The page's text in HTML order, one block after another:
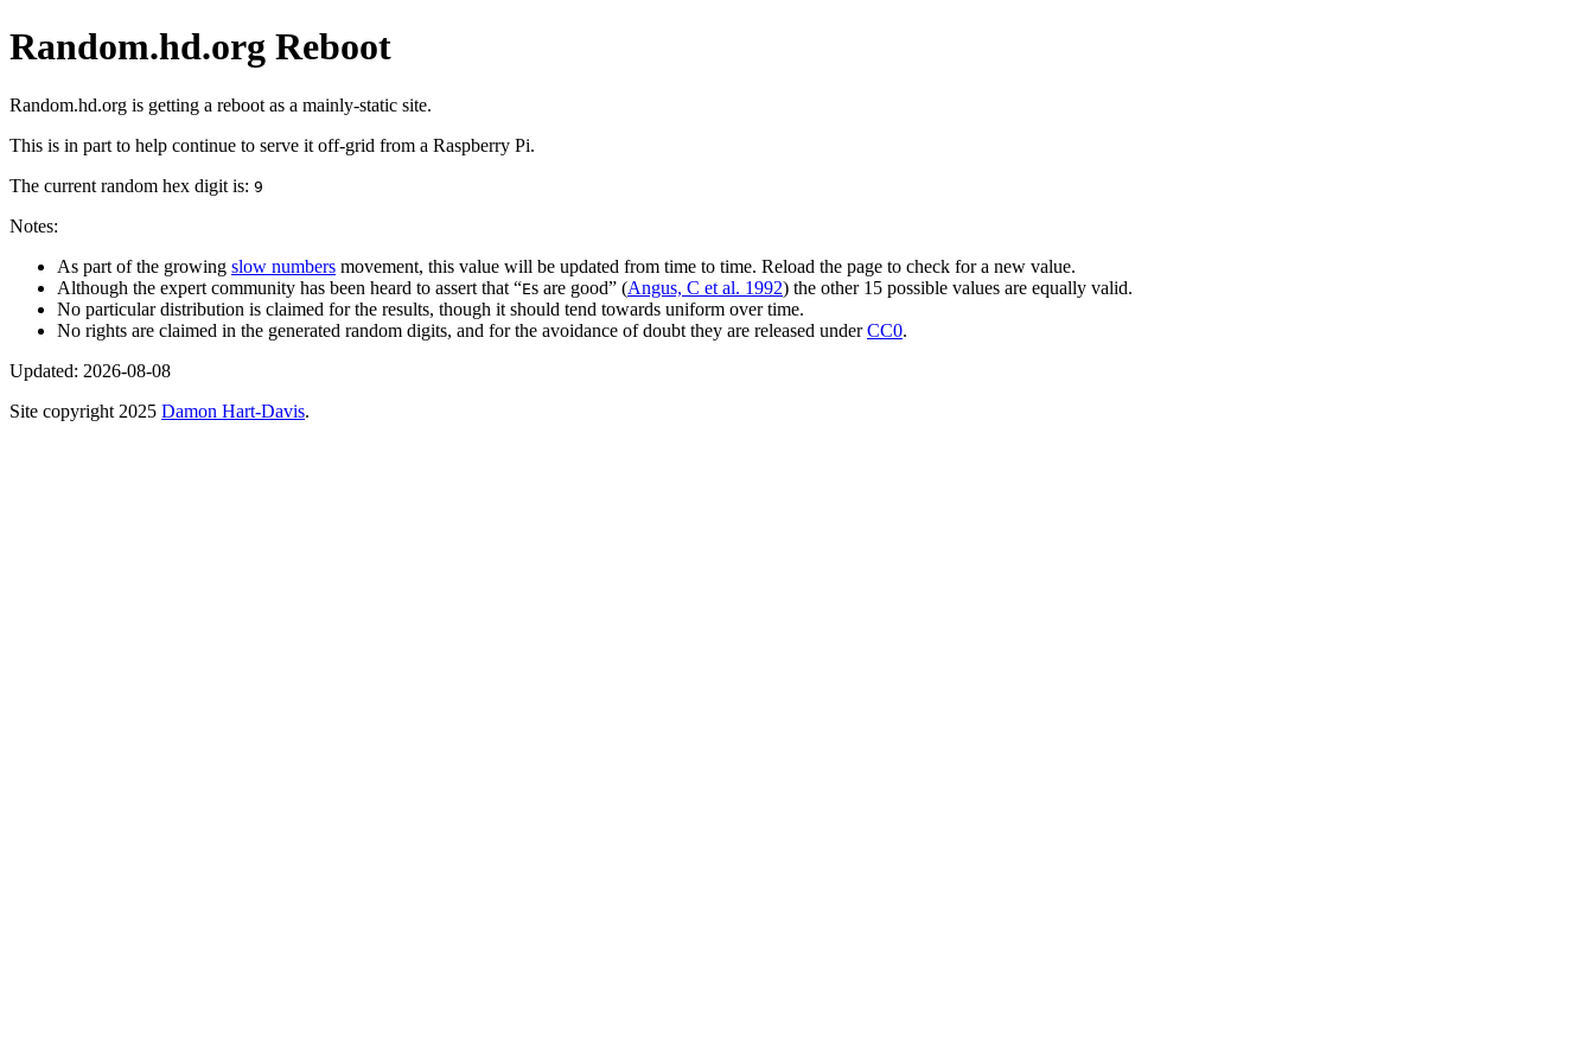
Random.hd.org Reboot
Random.hd.org is getting a reboot as a mainly-static site.
This is in part to help continue to serve it off-grid from a Raspberry Pi.
The current random hex digit is: 9
Notes:
As part of the growing slow numbers movement, this value will be updated from time to time. Reload the page to check for a new value.
Although the expert community has been heard to assert that
Es are good (Angus, C et al. 1992) the other 15 possible values are equally valid.
No particular distribution is claimed for the results, though it should tend towards uniform over time.
No rights are claimed in the generated random digits, and for the avoidance of doubt they are released underCC0.
Updated: 2026-08-08
Site copyright 2025 Damon Hart-Davis.